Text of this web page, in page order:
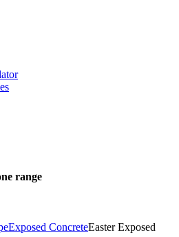
range
Exposed ConcreteEaster Exposed